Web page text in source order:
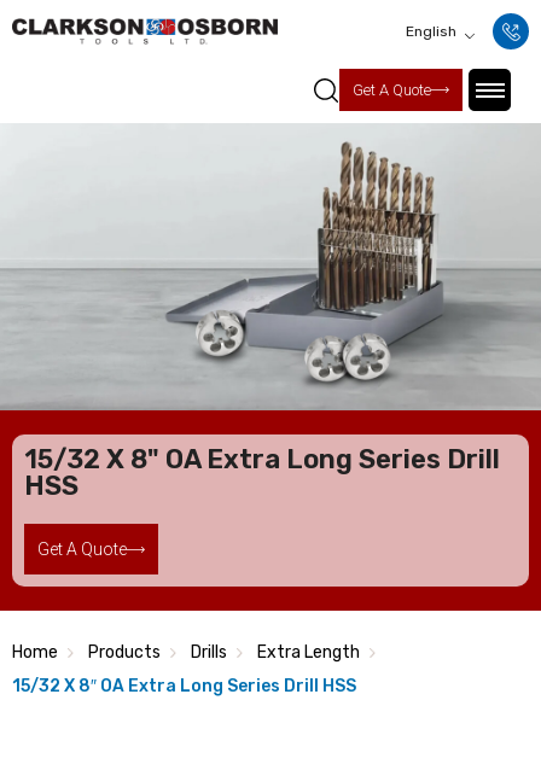
English
Get A Quote
15/32 X 8" OA Extra Long Series Drill
HSS
Get A Quote
Home Products Drills
Extra Length
15/32 X 8″ OA Extra Long Series Drill HSS